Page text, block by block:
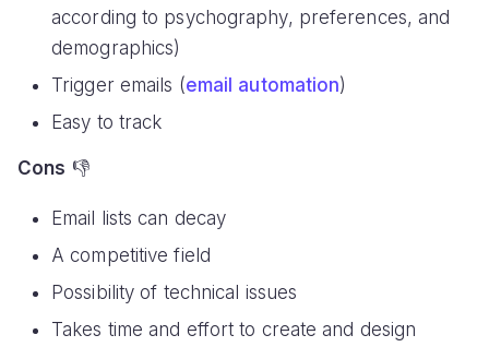
according to psychography, preferences, and
demographics)
Trigger emails (email automation)
Easy to track
Cons 👎
Email lists can decay
A competitive field
Possibility of technical issues
Takes time and effort to create and design